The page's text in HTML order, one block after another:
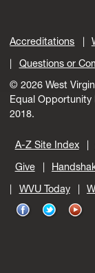
Accreditations
Questions or
© 2026 West
Equal Opportunity
2018.
A-Z Site Index
Give
WVU Today